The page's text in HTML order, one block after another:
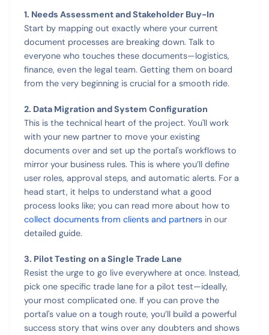
1. Needs Assessment and Stakeholder Buy-In
Start by mapping out exactly where your current
document processes are breaking down. Talk to
everyone who touches these documents—logistics,
finance, even the legal team. Getting them on board
from the very beginning is crucial for a smooth ride.
2. Data Migration and System Configuration
This is the technical heart of the project. You'll work
with your new partner to move your existing
documents over and set up the portal's workflows to
mirror your business rules. This is where you’ll define
user roles, approval steps, and automatic alerts. For a
head start, it helps to understand what a good
process looks like; you can read more about how to
collect documents from clients and partners in our
detailed guide.
3. Pilot Testing on a Single Trade Lane
Resist the urge to go live everywhere at once. Instead,
pick one specific trade lane for a pilot test—ideally,
your most complicated one. If you can prove the
portal's value on a tough route, you’ll build a powerful
success story that wins over any doubters and shows